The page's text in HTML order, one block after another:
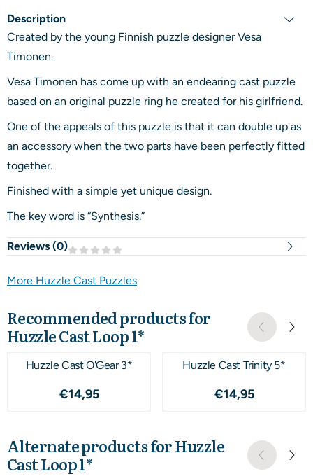
Description
Created by the young Finnish puzzle designer Vesa
Timonen.
Vesa Timonen has come up with an endearing cast puzzle
based on an original puzzle ring he created for his girlfriend.
One of the appeals of this puzzle is that it can double up as
an accessory when the two parts have been perfectly fitted
together.
Finished with a simple yet unique design.
The key word is “Synthesis.”
Reviews (0)
More Huzzle Cast Puzzles
Recommended products for
Huzzle Cast Loop 1*
Huzzle Cast O'Gear 3*
Price: 14,95
€14,95
Huzzle Cast Trinity 5*
Price: 14,95
€14,95
Alternate products forHuzzle
Cast Loop 1*